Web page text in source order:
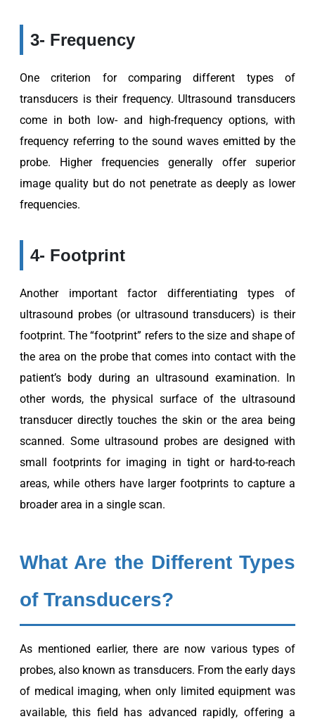
3- Frequency
One criterion for comparing different types of
transducers is their frequency. Ultrasound transducers
come in both low- and high-frequency options, with
frequency referring to the sound waves emitted by the
probe. Higher frequencies generally offer superior
image quality but do not penetrate as deeply as lower
frequencies.
4- Footprint
Another important factor differentiating types of
ultrasound probes (or ultrasound transducers) is their
footprint. The “footprint” refers to the size and shape of
the area on the probe that comes into contact with the
patient’s body during an ultrasound examination. In
other words, the physical surface of the ultrasound
transducer directly touches the skin or the area being
scanned. Some ultrasound probes are designed with
small footprints for imaging in tight or hard-to-reach
areas, while others have larger footprints to capture a
broader area in a single scan.
What Are the Different Types
of Transducers?
As mentioned earlier, there are now various types of
probes, also known as transducers. From the early days
of medical imaging, when only limited equipment was
available, this field has advanced rapidly, offering a